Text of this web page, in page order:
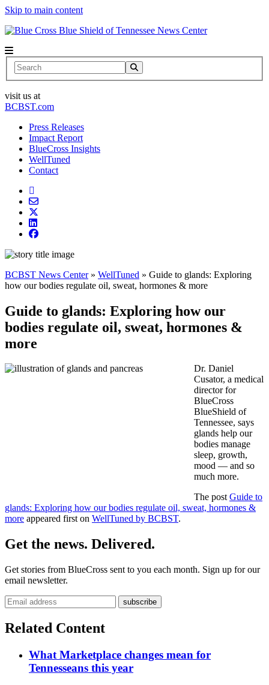
Skip to main content
News Center
Search
visit us at
BCBST.com
Press Releases
Impact Report
BlueCross Insights
WellTuned
Contact
BCBST News Center» WellTuned » Guide to glands: Exploring
how our bodies regulate oil, sweat, hormones & more
Guide to glands: Exploring how our
bodies regulate oil, sweat, hormones &
more
Dr. Daniel
Cusator, a medical
director for
BlueCross
BlueShield of
Tennessee, says
glands help our
bodies manage
sleep, growth,
mood — and so
much more.
The postGuide to
glands: Exploring how our bodies regulate oil, sweat, hormones &
more appeared first on WellTuned by BCBST.
Get the news. Delivered.
Get stories from BlueCross sent to you each month. Sign up for our
email newsletter.
Related Content
What Marketplace changes mean for
Tennesseans this year